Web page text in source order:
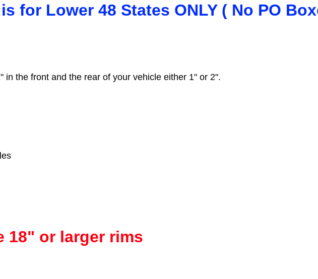
for Lower 48 States ONLY ( No PO
the front and the rear of your vehicle either 1" or 2".
18" or larger rims